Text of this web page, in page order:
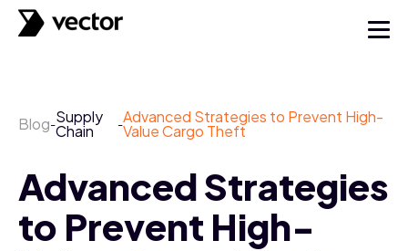
Blog-Supply
Chain -Advanced Strategies to Prevent High-
Value Cargo Theft
Advanced Strategies
to Prevent High-